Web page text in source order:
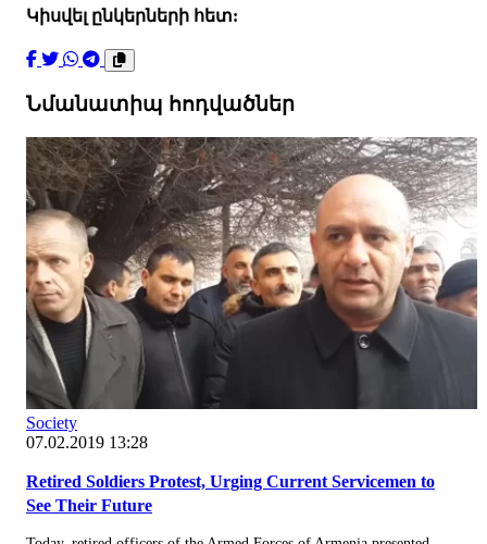
Կիսվել ընկերների հետ:
Նմանատիպ հոդվածներ
Society
07.02.2019 13:28
Retired Soldiers Protest, Urging Current Servicemen to
See Their Future